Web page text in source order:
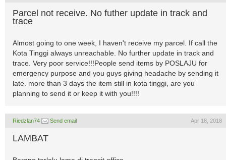
Parcel not receive. No futher update in track and
trace
Almost going to one week, I haven't receive my parcel. If call the
Kota Tinggi always unreachable. No further update in track and
trace. Very poor service!!!People send items by POSLAJU for
emergency purpose and you guys giving headache by sending it
late. more than 3 days the item still in kota tinggi, are you
planning to send it or keep it with you!!!!
Riedzlan74 Send email Apr 18, 2018
LAMBAT